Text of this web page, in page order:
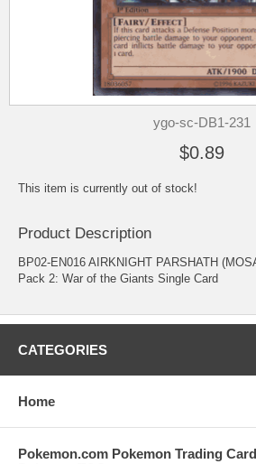
ygo-sc-DB1-231
$0.89
This item is currently out of stock!
Product Description
BP02-EN016 AIRKNIGHT PARSHATH
Pack 2: War of the Giants Single Card
CATEGORIES
Home
Pokemon.com Pokemon Trading